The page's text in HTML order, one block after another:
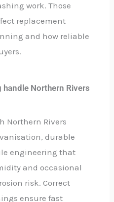
work. Those
replacement
and how reliable
Northern Rivers
Northern Rivers
durable
engineering that
and occasional
risk. Correct
ensure fast